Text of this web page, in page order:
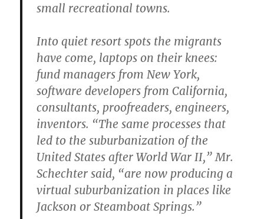
small recreational towns.
Into quiet resort spots the migrants
have come, laptops on their knees:
fund managers from New York,
software developers from California,
consultants, proofreaders, engineers,
inventors. “The same processes that
led to the suburbanization of the
United States after World War II,” Mr.
Schechter said, “are now producing a
virtual suburbanization in places like
Jackson or Steamboat Springs.”